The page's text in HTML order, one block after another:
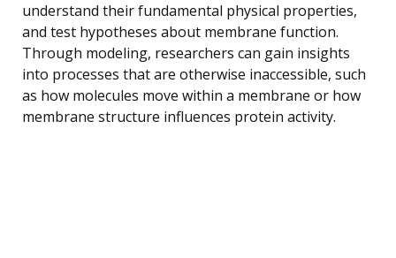
understand their fundamental physical properties,
and test hypotheses about membrane function.
Through modeling, researchers can gain insights
into processes that are otherwise inaccessible, such
as how molecules move within a membrane or how
membrane structure influences protein activity.